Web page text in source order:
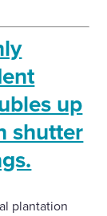
up
shutter
plantation